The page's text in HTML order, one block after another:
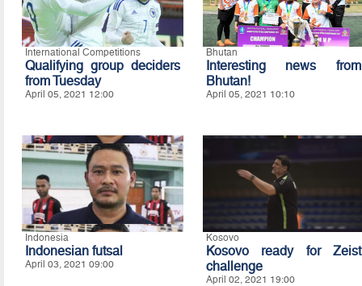
International Competitions
Qualifying group deciders
from Tuesday
April 05, 2021 12:00
Bhutan
Interesting news from
Bhutan!
April 05, 2021 10:10
Indonesia
Indonesian futsal
April 03, 2021 09:00
Kosovo
Kosovo ready for Zeist
challenge
April 02, 2021 19:00